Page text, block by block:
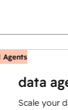
data agent
Scale your data